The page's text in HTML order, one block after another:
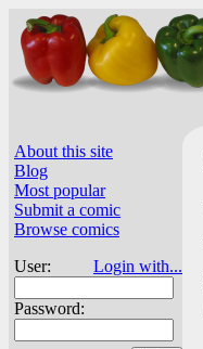
About this site
Blog
Most popular
Submit a comic
Browse comics
User:
Login with...
Password: